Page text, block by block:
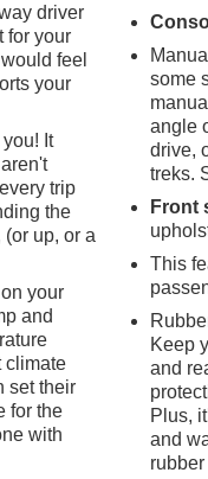
driver
for your
feel
your
It
trip
the
up, or a
your
and
climate
set their
for the
with
some
angle
drive,
treks.
Front
This
Keep
and
Plus,
and